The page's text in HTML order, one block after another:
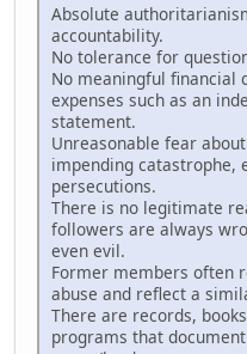
Absolute
accountability.
No tolerance for
No meaningful financial
expenses such as an
statement.
Unreasonable fear
impending catastrophe,
persecutions.
There is no legitimate
followers are always
even evil.
Former members often
abuse and reflect a
There are records,
programs that